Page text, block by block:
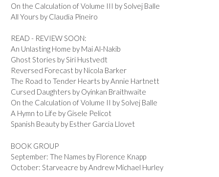
On the Calculation of Volume III by Solvej Balle
All Yours by Claudia Pineiro
READ - REVIEW SOON:
An Unlasting Home by Mai Al-Nakib
Ghost Stories by Siri Hustvedt
Reversed Forecast by Nicola Barker
The Road to Tender Hearts by Annie Hartnett
Cursed Daughters by Oyinkan Braithwaite
On the Calculation of Volume II by Solvej Balle
A Hymn to Life by Gisele Pelicot
Spanish Beauty by Esther Garcia Llovet
BOOK GROUP
September: The Names by Florence Knapp
October: Starveacre by Andrew Michael Hurley